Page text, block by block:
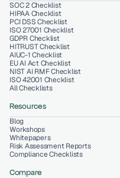
SOC 2 Checklist
HIPAA Checklist
PCI DSS Checklist
ISO 27001 Checklist
GDPR Checklist
HITRUST Checklist
NIST AI RMF Checklist
ISO 42001 Checklist
All Checklists
AIUC-1 Checklist
EU AI Act Checklist
Resources
Blog
Workshops
Whitepapers
Risk Assessment Reports
Compliance Checklists
Compare